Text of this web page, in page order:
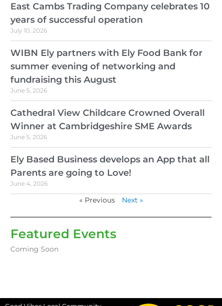
East Cambs Trading Company celebrates 10
years of successful operation
July 10, 2026
WIBN Ely partners with Ely Food Bank for
summer evening of networking and
fundraising this August
June 5, 2026
Cathedral View Childcare Crowned Overall
Winner at Cambridgeshire SME Awards
June 5, 2026
Ely Based Business develops an App that all
Parents are going to Love!
June 4, 2026
« Previous Next »
Featured Events
Coming Soon